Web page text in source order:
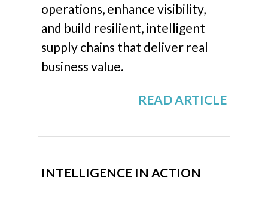
operations, enhance visibility,
and build resilient, intelligent
supply chains that deliver real
business value.
READ ARTICLE
INTELLIGENCE IN ACTION